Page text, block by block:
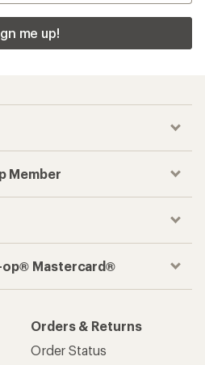
me up!
Member
op® Mastercard®
Orders & Returns
Order Status